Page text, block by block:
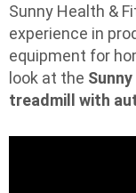
Sunny Health &
experience in
equipment for
look at the
treadmill with